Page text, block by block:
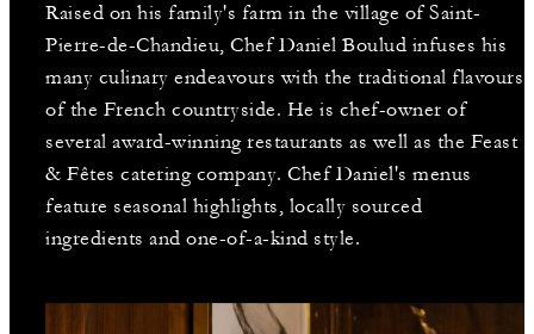
Raised on his family's farm in the village of Saint-
Pierre-de-Chandieu, Chef Daniel Boulud infuses his
many culinary endeavours with the traditional flavours
of the French countryside. He is chef-owner of
several award-winning restaurants as well as the Feast
& Fêtes catering company. Chef Daniel's menus
feature seasonal highlights, locally sourced
ingredients and one-of-a-kind style.